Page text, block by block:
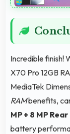
Incredible finish!
X70 Pro 12GB
MediaTek
RAMbenefits,
MP + 8 MP
battery